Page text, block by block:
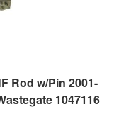
Rod w/Pin 2001-
1047116